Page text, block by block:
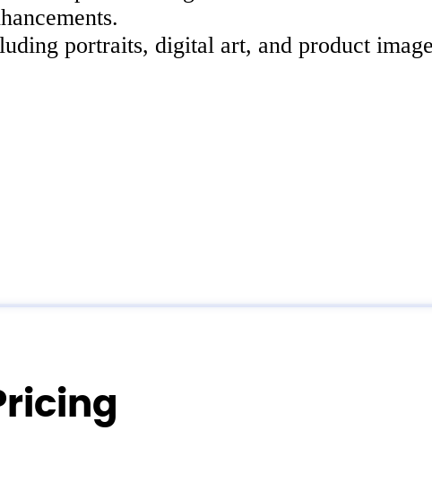
portraits, digital art, and product